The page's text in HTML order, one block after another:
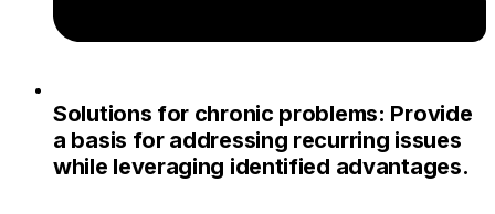
Solutions for chronic problems: Provide
a basis for addressing recurring issues
while leveraging identified advantages.